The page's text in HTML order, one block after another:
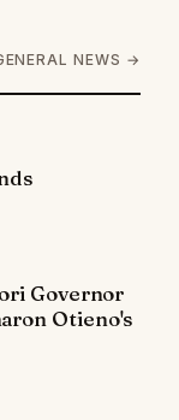
NEWS →
Governor
Otieno's